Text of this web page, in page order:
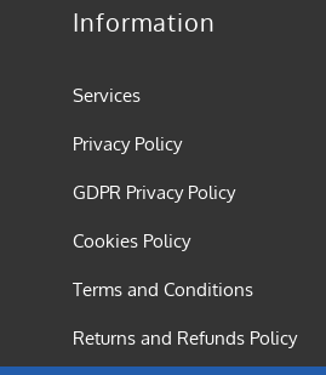
Information
Services
Privacy Policy
GDPR Privacy Policy
Cookies Policy
Terms and Conditions
Returns and Refunds Policy